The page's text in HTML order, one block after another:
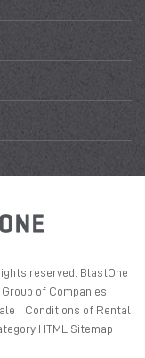
reserved. BlastOne
of Companies
Conditions of Rental
HTML Sitemap